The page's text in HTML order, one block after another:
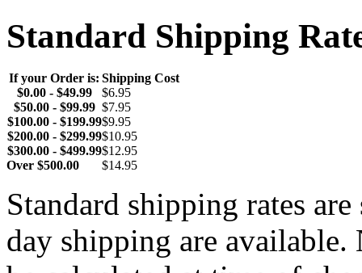
Standard Shipping
If your Order is: Shipping Cost
$0.00 - $49.99
$6.95
$50.00 - $99.99 $7.95
$100.00 - $199.99$9.95
$200.00 - $299.99$10.95
$300.00 - $499.99$12.95
Over $500.00 $14.95
Standard shipping rates
day shipping are